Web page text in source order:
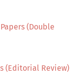
(Double
(Editorial Review)